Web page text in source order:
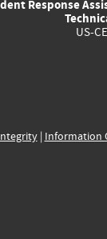
Response
US-
| Information